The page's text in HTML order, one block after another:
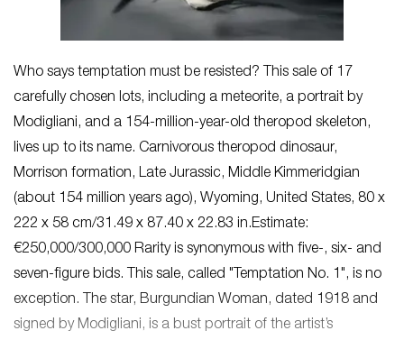
Who says temptation must be resisted? This sale of 17
carefully chosen lots, including a meteorite, a portrait by
Modigliani, and a 154-million-year-old theropod skeleton,
lives up to its name. Carnivorous theropod dinosaur,
Morrison formation, Late Jurassic, Middle Kimmeridgian
(about 154 million years ago), Wyoming, United States, 80 x
222 x 58 cm/31.49 x 87.40 x 22.83 in.Estimate:
€250,000/300,000 Rarity is synonymous with five-, six- and
seven-figure bids. This sale, called "Temptation No. 1", is no
exception. The star, Burgundian Woman, dated 1918 and
signed by Modigliani, is a bust portrait of the artist’s